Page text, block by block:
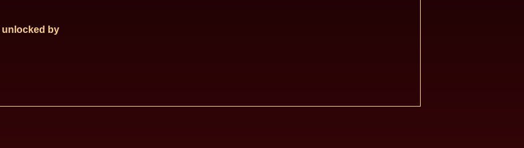
unlocked by